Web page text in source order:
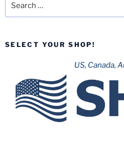
SELECT YOUR SHOP!
US, Canada,